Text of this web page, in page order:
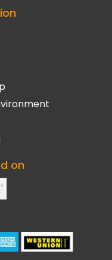
on